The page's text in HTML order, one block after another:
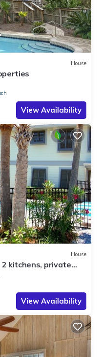
House
View Availability
House
2 kitchens, private
View Availability